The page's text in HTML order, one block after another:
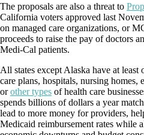
The proposals are also a threat to
California voters approved last
on managed care organizations, or
proceeds to raise the pay of doctors
Medi-Cal patients.
All states except Alaska have at least
care plans, hospitals, nursing homes,
or other types of health care
spends billions of dollars a year
lead to more money for providers,
Medicaid reimbursement rates while